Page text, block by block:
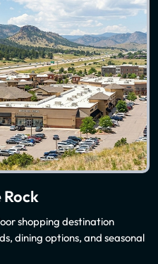
shopping destination
dining options, and seasonal